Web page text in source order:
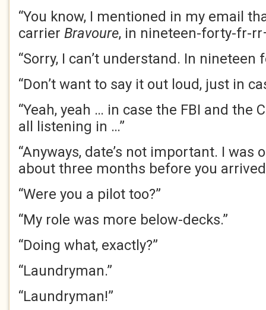
“You know, I mentioned in my email
carrier Bravoure, in nineteen-forty-fr-
“Sorry, I can’t understand. In nineteen
“Don’t want to say it out loud, just in
“Yeah, yeah … in case the FBI and the
all listening in …”
“Anyways, date’s not important. I was
about three months before you
“Were you a pilot too?”
“My role was more below-decks.”
“Doing what, exactly?”
“Laundryman.”
“Laundryman!”